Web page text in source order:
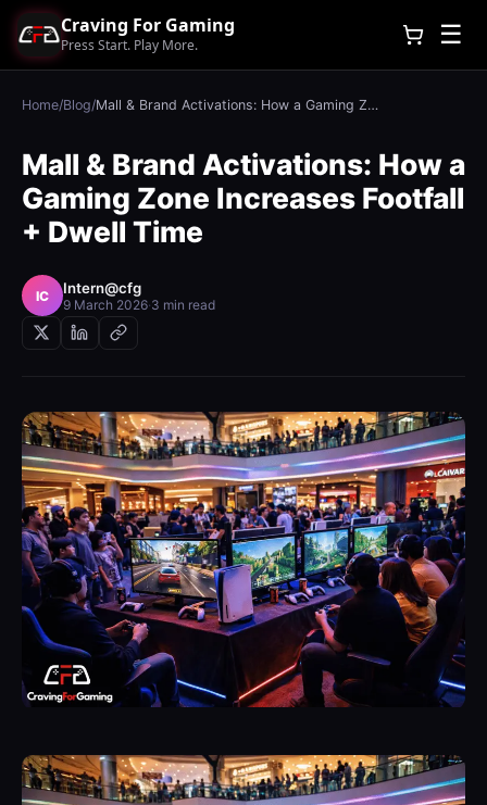
Craving For Gaming
Press Start. Play More. ☰
Home/Blog/ Mall & Brand Activations: How a Gaming Zone Increases Footfall + Dwell Time
Mall & Brand Activations: How a
Gaming Zone Increases Footfall
+ Dwell Time
IC Intern@cfg
9 March 2026·3 min read